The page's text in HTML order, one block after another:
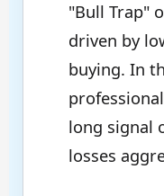
"Bull Trap"
driven by
buying. In
long signal
losses